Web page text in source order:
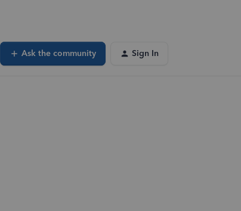
Ask the community Sign In